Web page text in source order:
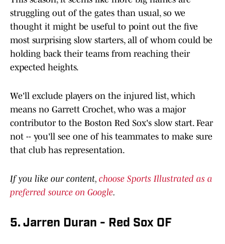
struggling out of the gates than usual, so we
thought it might be useful to point out the five
most surprising slow starters, all of whom could be
holding back their teams from reaching their
expected heights.
We'll exclude players on the injured list, which
means no Garrett Crochet, who was a major
contributor to the Boston Red Sox's slow start. Fear
not -- you'll see one of his teammates to make sure
that club has representation.
If you like our content, choose Sports Illustrated as a
preferred source on Google.
5. Jarren Duran - Red Sox OF